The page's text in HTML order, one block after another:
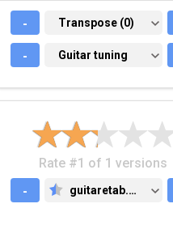
- TRANSPOSE (0)
Transpose (0)
- GUITAR TUNING
Guitar tuning
Rate #1 of 1 versions
-
GUITARETAB.COM
guitaretab.com